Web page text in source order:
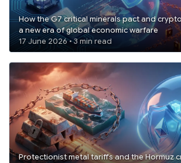
How the G7 critical minerals pact and
a new era of global economic warfare
17 June 2026 • 3 min read
Protectionist metal tariffs and the Hormuz